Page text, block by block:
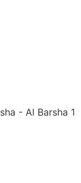
- Al Barsha 1